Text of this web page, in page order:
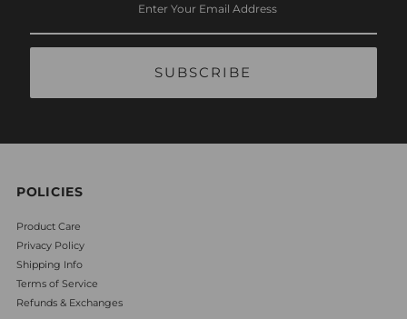
Address
POLICIES
Product Care
Privacy Policy
Shipping Info
Terms of Service
Refunds & Exchanges